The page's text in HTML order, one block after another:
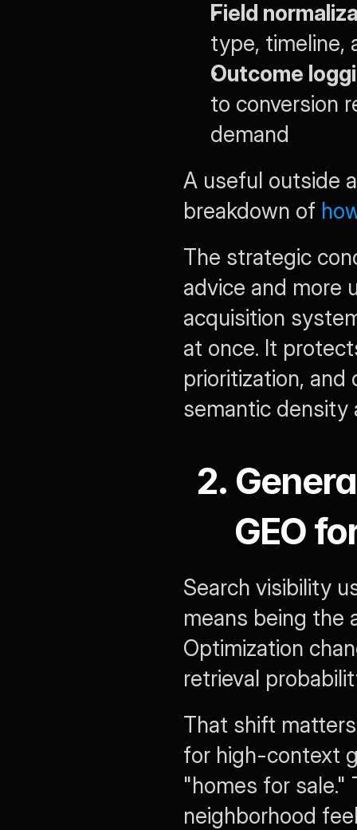
Field
type, timeline,
Outcome
to conversion
demand
A useful outside
breakdown of
The strategic
advice and more
acquisition
at once. It
prioritization,
semantic density
2.
GEO
Search visibility
means being the
Optimization
retrieval
That shift
for high-context
"homes for sale."
neighborhood